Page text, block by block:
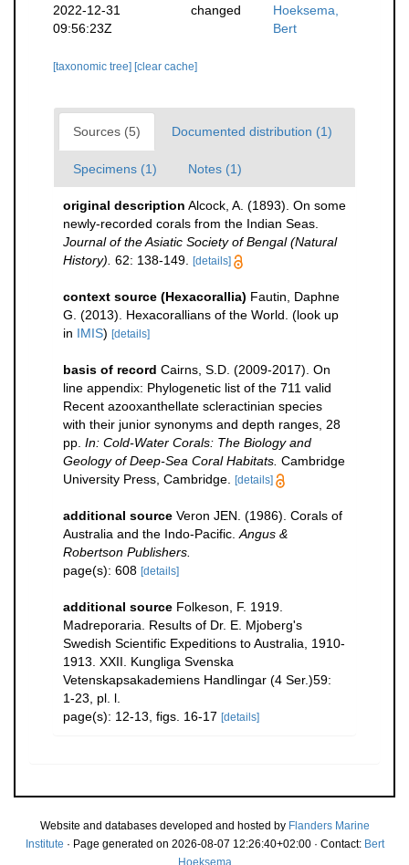
2022-12-31
09:56:23Z
changed
Hoeksema,
Bert
[taxonomic tree] [clear cache]
Sources (5) Documented distribution (1)
Specimens (1) Notes (1)
original description Alcock, A. (1893). On some
newly-recorded corals from the Indian Seas.
Journal of the Asiatic Society of Bengal (Natural
History). 62: 138-149. [details]
context source (Hexacorallia) Fautin, Daphne
G. (2013). Hexacorallians of the World. (look up
in IMIS) [details]
basis of record Cairns, S.D. (2009-2017). On
line appendix: Phylogenetic list of the 711 valid
Recent azooxanthellate scleractinian species
with their junior synonyms and depth ranges, 28
pp. In: Cold-Water Corals: The Biology and
Geology of Deep-Sea Coral Habitats. Cambridge
University Press, Cambridge.
[details]
additional source Veron JEN. (1986). Corals of
Australia and the Indo-Pacific. Angus &
Robertson Publishers.
page(s): 608 [details]
additional source Folkeson, F. 1919.
Madreporaria. Results of Dr. E. Mjoberg's
Swedish Scientific Expeditions to Australia, 1910-
1913. XXII. Kungliga Svenska
Vetenskapsakademiens Handlingar (4 Ser.)59:
1-23, pl. l.
page(s): 12-13, figs. 16-17 [details]
Website and databases developed and hosted by Flanders Marine
Institute · Page generated on 2026-08-07 12:26:40+02:00 · Contact: Bert
Hoeksema